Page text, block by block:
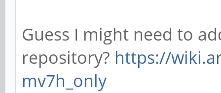
Guess I might need to
repository? https://
mv7h_only